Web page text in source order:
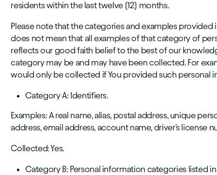
residents within the last twelve (12) months.
Please note that the categories and examples provided
does not mean that all examples of that category of
reflects our good faith belief to the best of our
category may be and may have been collected. For
would only be collected if You provided such personal
Category A: Identifiers.
Examples: A real name, alias, postal address, unique
address, email address, account name, driver's license
Collected: Yes.
Category B: Personal information categories listed